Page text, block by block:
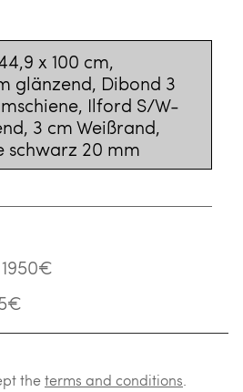
x 100 cm,
glänzend, Dibond 3
Ilford S/W-
3 cm Weißrand,
schwarz 20 mm
1950€
theterms and conditions